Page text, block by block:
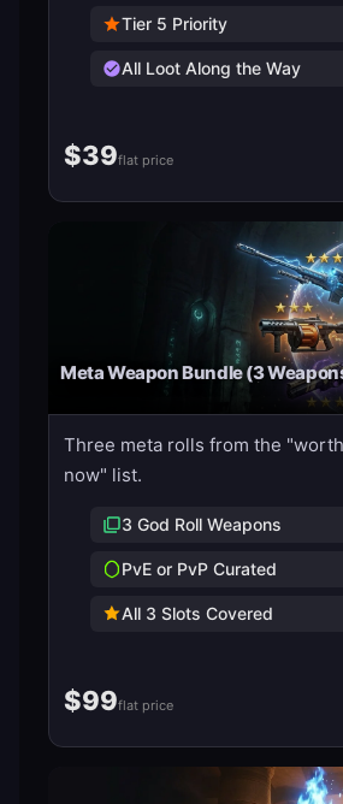
Tier 5 Priority
All Loot Along the Way
$39flat price
Meta Weapon Bundle (3
Three meta rolls from the
now" list.
3 God Roll Weapons
PvE or PvP Curated
All 3 Slots Covered
$99flat price